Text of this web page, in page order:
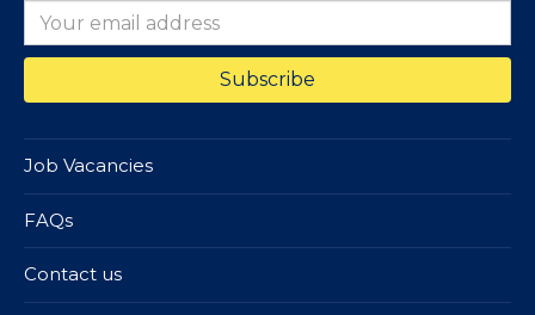
Job Vacancies
FAQs
Contact us